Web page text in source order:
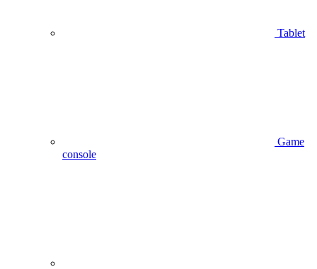
Tablet
Game
console